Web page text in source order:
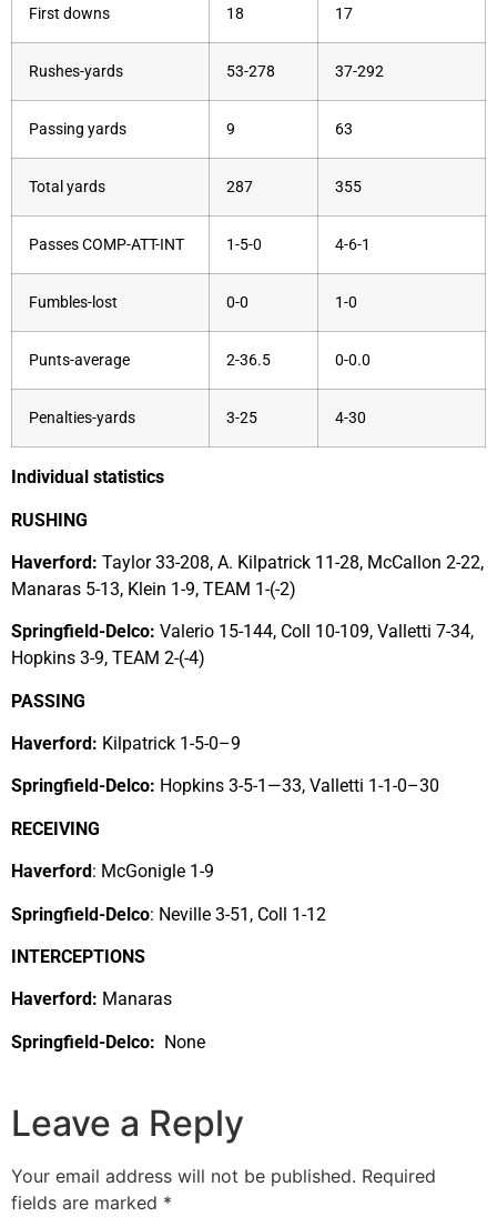
First downs 18 17
Rushes-yards 53-278 37-292
Passing yards 9 63
Total yards 287 355
Passes COMP-ATT-INT 1-5-0 4-6-1
Fumbles-lost 0-0 1-0
Punts-average 2-36.5 0-0.0
Penalties-yards 3-25 4-30
Individual statistics
RUSHING
Haverford: Taylor 33-208, A. Kilpatrick 11-28, McCallon 2-22,
Manaras 5-13, Klein 1-9, TEAM 1-(-2)
Springfield-Delco: Valerio 15-144, Coll 10-109, Valletti 7-34,
Hopkins 3-9, TEAM 2-(-4)
PASSING
Haverford: Kilpatrick 1-5-0–9
Springfield-Delco: Hopkins 3-5-1—33, Valletti 1-1-0–30
RECEIVING
Haverford : McGonigle 1-9
Springfield-Delco: Neville 3-51, Coll 1-12
INTERCEPTIONS
Haverford: Manaras
Springfield-Delco: None
Leave a Reply
Your email address will not be published. Required
fields are marked *